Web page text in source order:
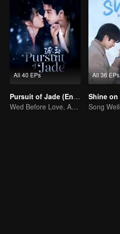
All 40 EPs
Pursuit of Jade (English Ver.)
Wed Before Love, Affection Forged in War
All 36 EPs